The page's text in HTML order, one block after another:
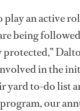
play an active
being
in the
yard to-do list
our